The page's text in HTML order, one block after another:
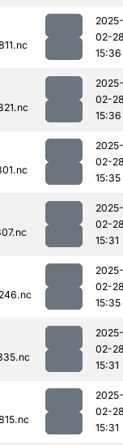
2025-
02-
15:36
2025-
02-
15:36
2025-
02-
15:35
2025-
02-
15:31
2025-
02-
15:35
2025-
02-
15:31
2025-
02-
15:31